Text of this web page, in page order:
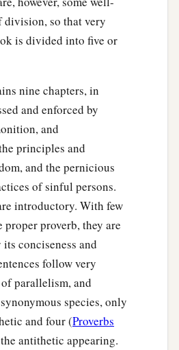
division, so that very
is divided into five or
nine chapters, in
and enforced by
and
principles and
and the pernicious
of sinful persons.
introductory. With few
proper proverb, they are
conciseness and
follow very
parallelism, and
species, only
and four (Proverbs
antithetic appearing.